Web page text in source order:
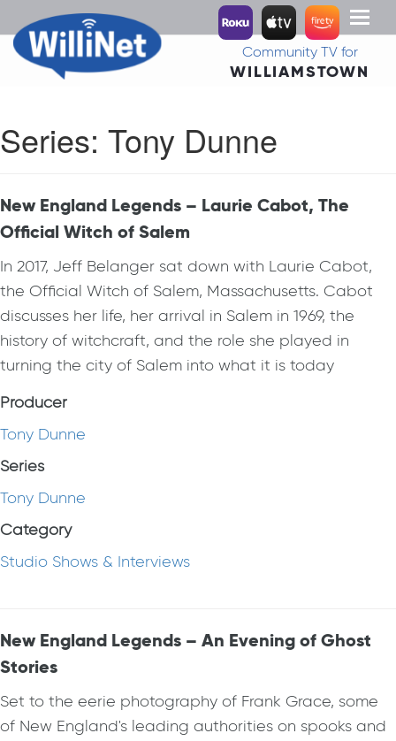
Toggle
Community TV for
WILLIAMSTOWN
Series: Tony Dunne
New England Legends – Laurie Cabot, The
Official Witch of Salem
In 2017, Jeff Belanger sat down with Laurie Cabot,
the Official Witch of Salem, Massachusetts. Cabot
discusses her life, her arrival in Salem in 1969, the
history of witchcraft, and the role she played in
turning the city of Salem into what it is today
Producer
Tony Dunne
Series
Tony Dunne
Category
Studio Shows & Interviews
New England Legends – An Evening of Ghost
Stories
Set to the eerie photography of Frank Grace, some
of New England's leading authorities on spooks and